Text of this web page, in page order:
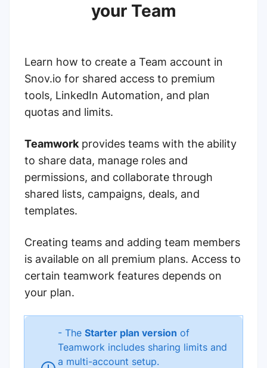
your Team
Learn how to create a Team account in
Snov.io for shared access to premium
tools, LinkedIn Automation, and plan
quotas and limits.
Teamwork provides teams with the ability
to share data, manage roles and
permissions, and collaborate through
shared lists, campaigns, deals, and
templates.
Creating teams and adding team members
is available on all premium plans. Access to
certain teamwork features depends on
your plan.
- The Starter plan version of
Teamwork includes sharing limits and
a multi-account setup.